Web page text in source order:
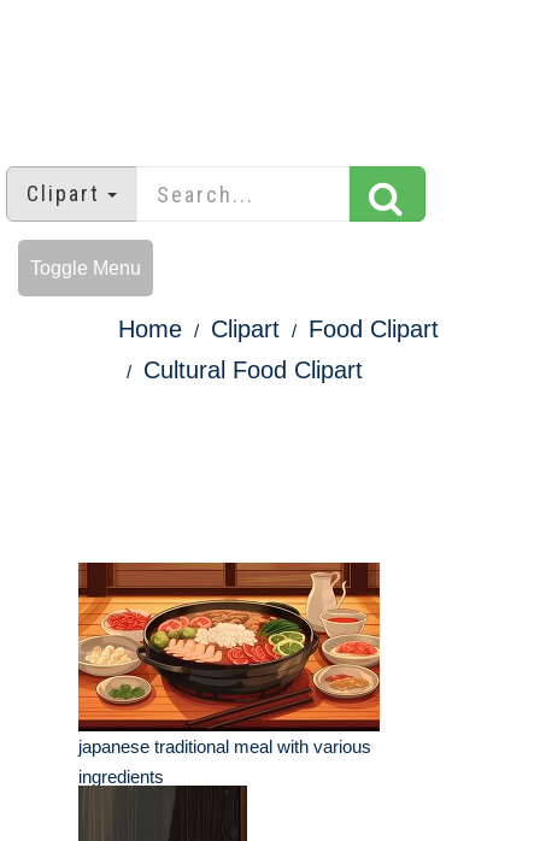
Clipart
Toggle Menu
Home Clipart
Food Clipart
Cultural Food Clipart
japanese traditional meal with various
ingredients